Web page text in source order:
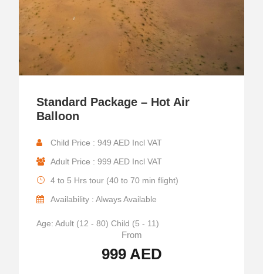
Standard Package – Hot Air
Balloon
Child Price : 949 AED Incl VAT
Adult Price : 999 AED Incl VAT
4 to 5 Hrs tour (40 to 70 min flight)
Availability : Always Available
Age: Adult (12 - 80) Child (5 - 11)
From
999 AED